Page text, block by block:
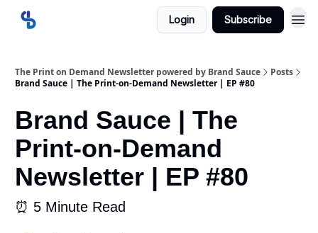
Login Subscribe
The Print on Demand Newsletter powered by Brand Sauce
Posts
Brand Sauce | The Print-on-Demand Newsletter | EP #80
Brand Sauce | The
Print-on-Demand
Newsletter | EP #80
⏰ 5 Minute Read